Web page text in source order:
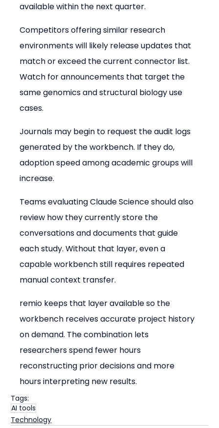
available within the next quarter.
Competitors offering similar research
environments will likely release updates that
match or exceed the current connector list.
Watch for announcements that target the
same genomics and structural biology use
cases.
Journals may begin to request the audit logs
generated by the workbench. If they do,
adoption speed among academic groups will
increase.
Teams evaluating Claude Science should also
review how they currently store the
conversations and documents that guide
each study. Without that layer, even a
capable workbench still requires repeated
manual context transfer.
remio keeps that layer available so the
workbench receives accurate project history
on demand. The combination lets
researchers spend fewer hours
reconstructing prior decisions and more
hours interpreting new results.
Tags:
AI tools
Technology